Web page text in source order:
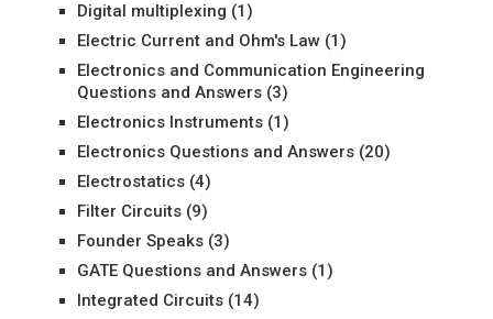
Digital multiplexing (1)
Electric Current and Ohm's Law(1)
Electronics and Communication Engineering
Questions and Answers(3)
Electronics Instruments(1)
Electronics Questions and Answers(20)
Electrostatics(4)
Filter Circuits(9)
Founder Speaks(3)
GATE Questions and Answers(1)
Integrated Circuits(14)